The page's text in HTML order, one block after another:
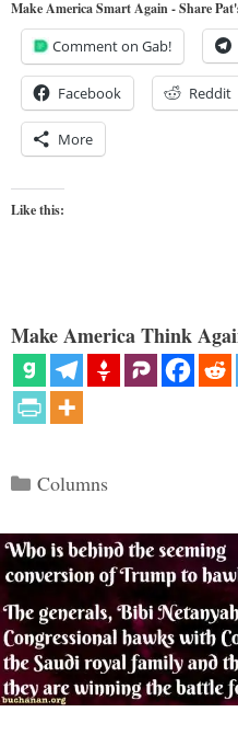
Make America Smart Again - Share
Comment on Gab!
Facebook Reddit
More
Like this:
Make America Think
Categories
Columns